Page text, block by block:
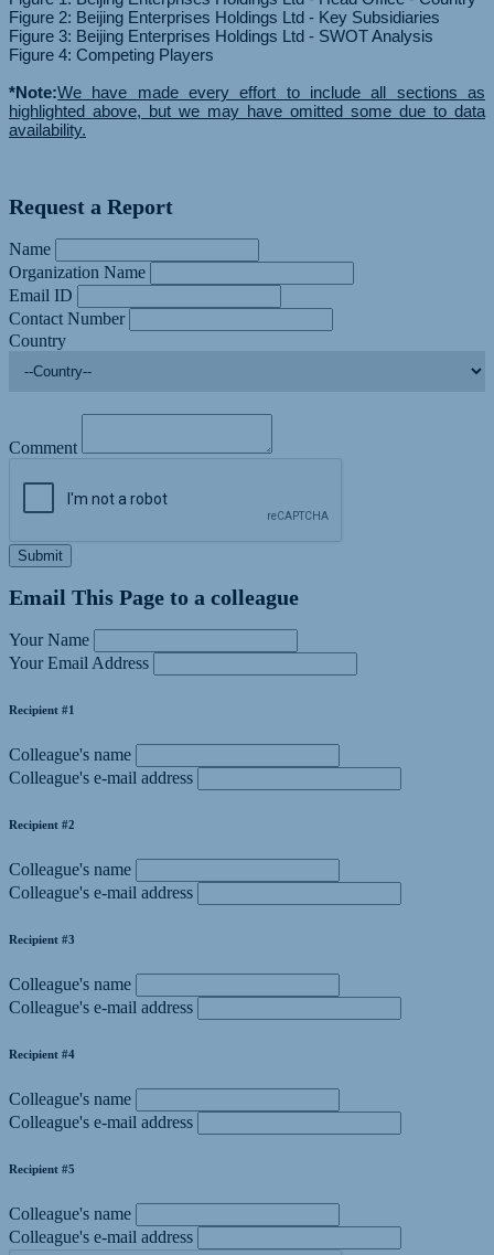
Figure 2: Beijing Enterprises Holdings Ltd - Key Subsidiaries
Figure 3: Beijing Enterprises Holdings Ltd - SWOT Analysis
Figure 4: Competing Players
*Note:We have made every effort to include all sections as
highlighted above, but we may have omitted some due to data
availability.
Request a Report
Name
Organization Name
Email ID
Contact Number
Country
Comment
Submit
Email This Page to a colleague
Your Name
Your Email Address
Recipient #1
Colleague's name
Colleague's e-mail address
Recipient #2
Colleague's name
Colleague's e-mail address
Recipient #3
Colleague's name
Colleague's e-mail address
Recipient #4
Colleague's name
Colleague's e-mail address
Recipient #5
Colleague's name
Colleague's e-mail address